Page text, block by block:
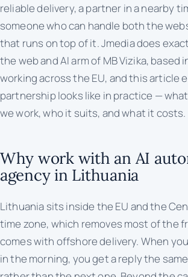
reliable delivery, a partner in a nearby
someone who can handle both the
that runs on top of it. Jmedia does
the web and AI arm of MB Vizika, based
working across the EU, and this article
partnership looks like in practice —
we work, who it suits, and what it costs.
Why work with an AI
agency in Lithuania
Lithuania sits inside the EU and the
time zone, which removes most of the
comes with offshore delivery. When
in the morning, you get a reply the